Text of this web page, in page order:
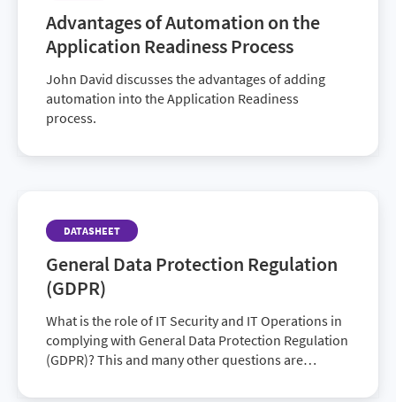
Advantages of Automation on the
Application Readiness Process
John David discusses the advantages of adding
automation into the Application Readiness
process.
DATASHEET
General Data Protection Regulation
(GDPR)
What is the role of IT Security and IT Operations in
complying with General Data Protection Regulation
(GDPR)? This and many other questions are